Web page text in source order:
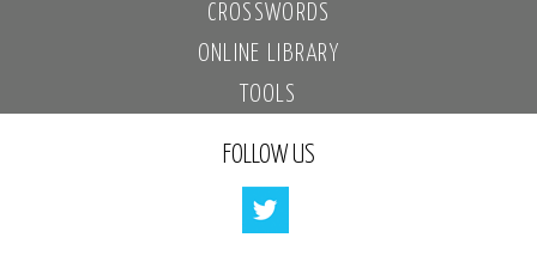
CROSSWORDS
ONLINE LIBRARY
TOOLS
FOLLOW US